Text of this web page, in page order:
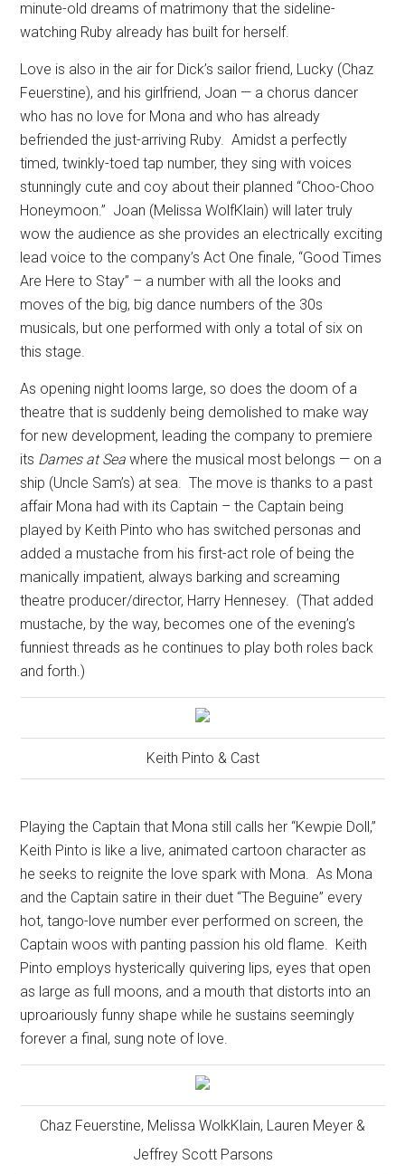
minute-old dreams of matrimony that the sideline-
watching Ruby already has built for herself.
Love is also in the air for Dick’s sailor friend, Lucky (Chaz
Feuerstine), and his girlfriend, Joan — a chorus dancer
who has no love for Mona and who has already
befriended the just-arriving Ruby. Amidst a perfectly
timed, twinkly-toed tap number, they sing with voices
stunningly cute and coy about their planned “Choo-Choo
Honeymoon.” Joan (Melissa WolfKlain) will later truly
wow the audience as she provides an electrically exciting
lead voice to the company’s Act One finale, “Good Times
Are Here to Stay” – a number with all the looks and
moves of the big, big dance numbers of the 30s
musicals, but one performed with only a total of six on
this stage.
As opening night looms large, so does the doom of a
theatre that is suddenly being demolished to make way
for new development, leading the company to premiere
its Dames at Sea where the musical most belongs — on a
ship (Uncle Sam’s) at sea. The move is thanks to a past
affair Mona had with its Captain – the Captain being
played by Keith Pinto who has switched personas and
added a mustache from his first-act role of being the
manically impatient, always barking and screaming
theatre producer/director, Harry Hennesey. (That added
mustache, by the way, becomes one of the evening’s
funniest threads as he continues to play both roles back
and forth.)
Keith Pinto & Cast
Playing the Captain that Mona still calls her “Kewpie Doll,”
Keith Pinto is like a live, animated cartoon character as
he seeks to reignite the love spark with Mona. As Mona
and the Captain satire in their duet “The Beguine” every
hot, tango-love number ever performed on screen, the
Captain woos with panting passion his old flame. Keith
Pinto employs hysterically quivering lips, eyes that open
as large as full moons, and a mouth that distorts into an
uproariously funny shape while he sustains seemingly
forever a final, sung note of love.
Chaz Feuerstine, Melissa WolkKlain, Lauren Meyer &
Jeffrey Scott Parsons